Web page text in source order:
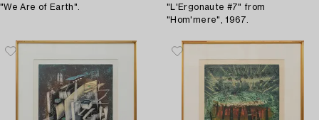
"We Are of Earth".
"L'Ergonaute #7" from
"Hom'mere", 1967.